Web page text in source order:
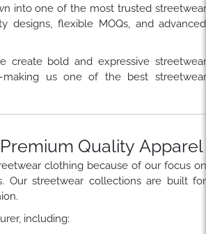
into one of the most trusted streetwear
designs, flexible MOQs, and advanced
create bold and expressive streetwear
us one of the best streetwear
Quality Apparel
clothing because of our focus on
Our streetwear collections are built for
including: